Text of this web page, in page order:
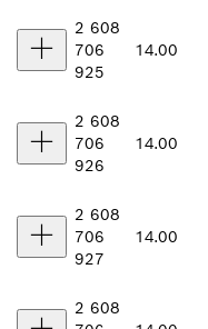
2 608
706
925
14.00
2 608
706
926
14.00
2 608
706
927
14.00
2 608